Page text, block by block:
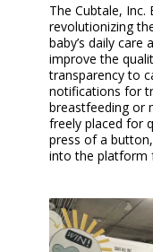
The Cubtale, Inc.
revolutionizing
baby’s daily care
improve the
transparency to
notifications for
breastfeeding or
freely placed for
press of a
into the platform